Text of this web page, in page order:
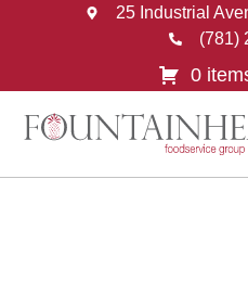
25 Industrial
(781)
0